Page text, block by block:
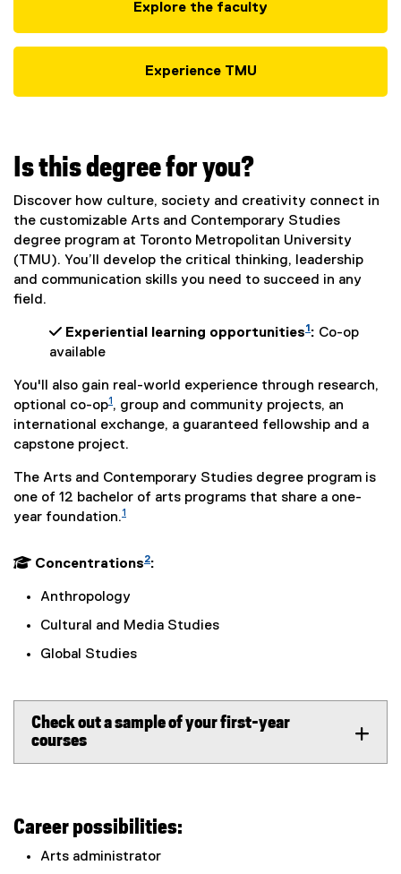
Explore the faculty
Experience TMU
Is this degree for you?
Discover how culture, society and creativity connect in
the customizable Arts and Contemporary Studies
degree program at Toronto Metropolitan University
(TMU). You’ll develop the critical thinking, leadership
and communication skills you need to succeed in any
field.
 Experiential learning opportunities1 : Co-op
available
You'll also gain real-world experience through research,
optional co-op1 , group and community projects, an
international exchange, a guaranteed fellowship and a
capstone project.
The Arts and Contemporary Studies degree program is
one of 12 bachelor of arts programs that share a one-
year foundation.1
 Concentrations2:
Anthropology
Cultural and Media Studies
Global Studies
Check out a sample of your first-year
courses
Career possibilities:
Arts administrator